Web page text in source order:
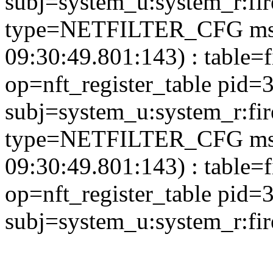
type=NETFILTER_CFG
09:30:49.801:143) :
op=nft_register_table
type=NETFILTER_CFG
09:30:49.801:143) :
op=nft_register_table